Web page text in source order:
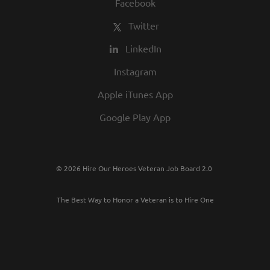
Facebook
Twitter
LinkedIn
Instagram
Apple iTunes App
Google Play App
© 2026 Hire Our Heroes Veteran Job Board 2.0
The Best Way to Honor a Veteran is to Hire One